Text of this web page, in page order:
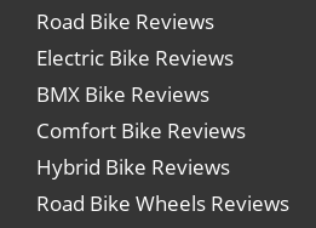
Road Bike Reviews
Electric Bike Reviews
BMX Bike Reviews
Comfort Bike Reviews
Hybrid Bike Reviews
Road Bike Wheels Reviews